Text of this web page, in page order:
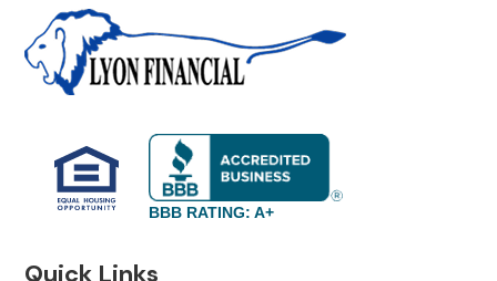
BBB RATING: A+
Quick Links